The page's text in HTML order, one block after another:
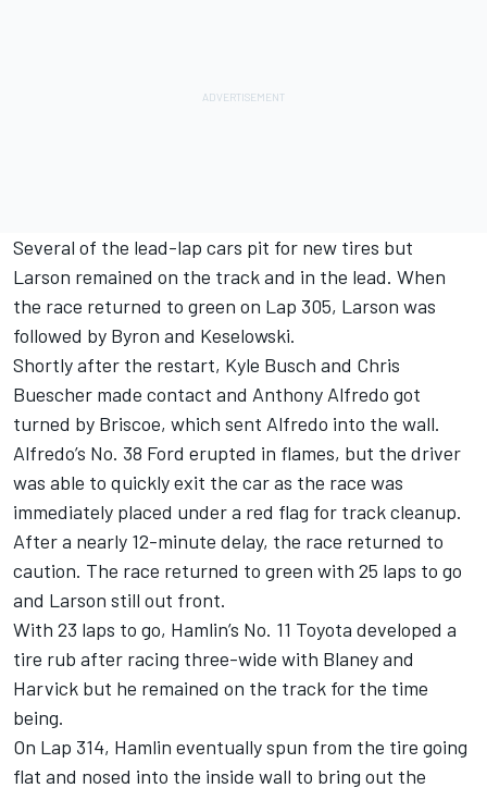
Several of the lead-lap cars pit for new tires but
Larson remained on the track and in the lead. When
the race returned to green on Lap 305, Larson was
followed by Byron and Keselowski.
Shortly after the restart, Kyle Busch and Chris
Buescher made contact and Anthony Alfredo got
turned by Briscoe, which sent Alfredo into the wall.
Alfredo’s No. 38 Ford erupted in flames, but the driver
was able to quickly exit the car as the race was
immediately placed under a red flag for track cleanup.
After a nearly 12-minute delay, the race returned to
caution. The race returned to green with 25 laps to go
and Larson still out front.
With 23 laps to go, Hamlin’s No. 11 Toyota developed a
tire rub after racing three-wide with Blaney and
Harvick but he remained on the track for the time
being.
On Lap 314, Hamlin eventually spun from the tire going
flat and nosed into the inside wall to bring out the